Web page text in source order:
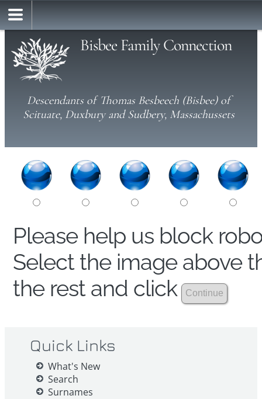
Bisbee Family Connection
Descendants of Thomas Besbeech (Bisbee) of
Scituate, Duxbury and Sudbery, Massachussets
Please help us block
Select the image above
the rest and click
Quick Links
What's New
Search
Surnames